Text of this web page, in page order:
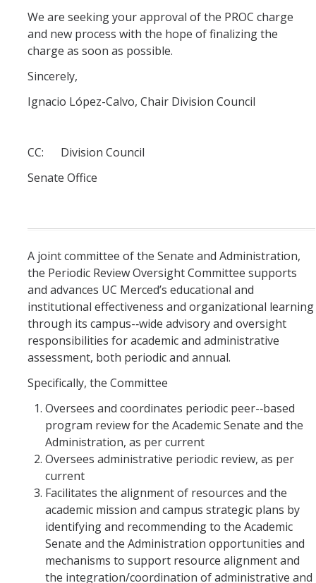
About the Committees
Elections
Policies
Policies and Procedures
Review Items
DIRECTORY APPLY GIVE
We are seeking your approval of the PROC charge
and new process with the hope of finalizing the
charge as soon as possible.
Sincerely,
Ignacio López-Calvo, Chair Division Council
CC: Division Council
Senate Office
A joint committee of the Senate and Administration,
the Periodic Review Oversight Committee supports
and advances UC Merced’s educational and
institutional effectiveness and organizational learning
through its campus-­‐wide advisory and oversight
responsibilities for academic and administrative
assessment, both periodic and annual.
Specifically, the Committee
Oversees and coordinates periodic peer-­‐based
program review for the Academic Senate and the
Administration, as per current
Oversees administrative periodic review, as per
current
Facilitates the alignment of resources and the
academic mission and campus strategic plans by
identifying and recommending to the Academic
Senate and the Administration opportunities and
mechanisms to support resource alignment and
the integration/coordination of administrative and